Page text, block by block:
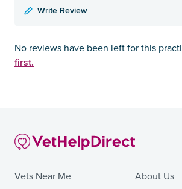
Write Review
No reviews have been left for this
first.
Vets Near Me
About Us